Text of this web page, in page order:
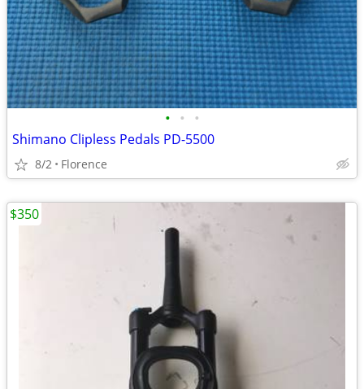
• • •
Shimano Clipless Pedals PD-5500
8/2 Florence
$350